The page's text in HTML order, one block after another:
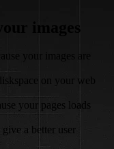
images
your images are
on your web
your pages loads
a better user